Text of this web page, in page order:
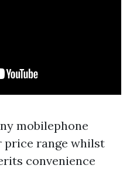
mobilephone
price range whilst
convenience